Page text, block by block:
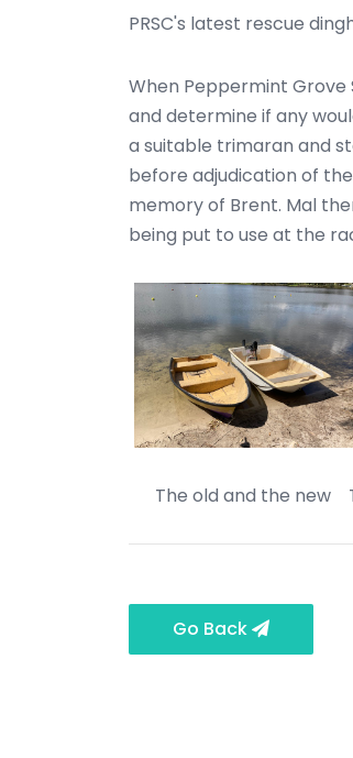
PRSC's latest rescue
When Peppermint Grove
and determine if any
a suitable trimaran and
before adjudication of
memory of Brent. Mal
being put to use at the
The old and the new
Go Back